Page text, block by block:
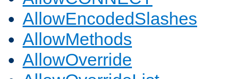
AllowEncodedSlashes
AllowMethods
AllowOverride